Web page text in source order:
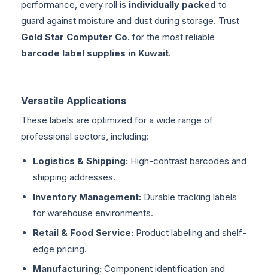
performance, every roll is individually packed to
guard against moisture and dust during storage. Trust
Gold Star Computer Co. for the most reliable
barcode label supplies in Kuwait.
Versatile Applications
These labels are optimized for a wide range of
professional sectors, including:
Logistics & Shipping: High-contrast barcodes and
shipping addresses.
Inventory Management: Durable tracking labels
for warehouse environments.
Retail & Food Service: Product labeling and shelf-
edge pricing.
Manufacturing: Component identification and